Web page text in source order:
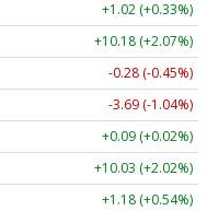
+1.04 (+0.33%)
+10.30 (+2.09%)
-0.28 (-0.44%)
-3.67 (-1.03%)
+0.15 (+0.03%)
+10.05 (+2.02%)
+1.22 (+0.56%)